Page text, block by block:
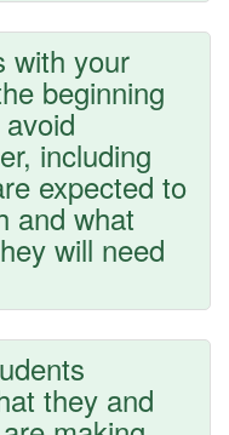
with your
beginning
including
expected to
and what
will need
they and